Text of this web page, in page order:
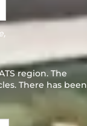
region. The
There has been